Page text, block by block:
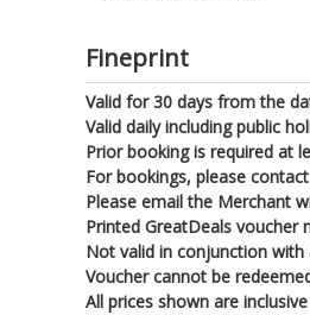
Fineprint
Valid for 30 days from the
Valid daily including public
Prior booking is required at
For bookings, please
Please email the Merchant
Printed GreatDeals voucher
Not valid in conjunction
Voucher cannot be
All prices shown are